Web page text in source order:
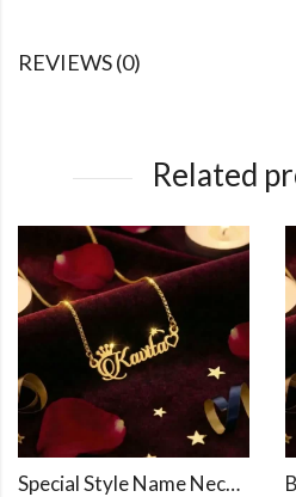
REVIEWS (0)
Related
Special Style Name Necklace